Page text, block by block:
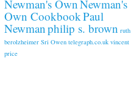
Newman's OwnNewman's
Own CookbookPaul
Newmanphilip s. brown ruth
berolzheimer Sri Owen telegraph.co.uk vincent
price